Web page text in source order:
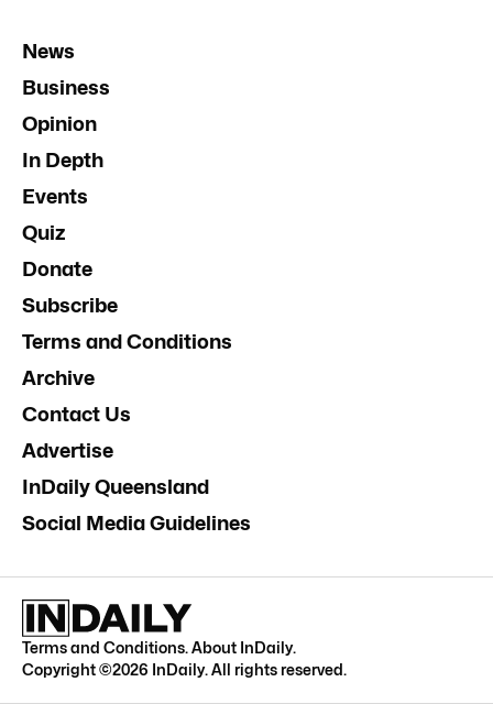
News
Business
Opinion
In Depth
Events
Quiz
Donate
Subscribe
Terms and Conditions
Archive
Contact Us
Advertise
InDaily Queensland
Social Media Guidelines
Terms and Conditions.About InDaily.
Copyright ©2026 InDaily. All rights reserved.